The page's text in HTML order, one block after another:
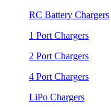
RC Battery Chargers
1 Port Chargers
2 Port Chargers
4 Port Chargers
LiPo Chargers